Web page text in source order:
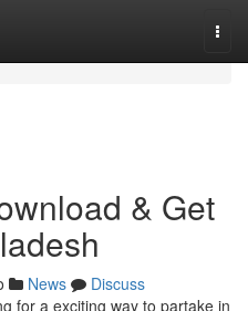
& Get
News
Discuss
for a exciting way to partake in